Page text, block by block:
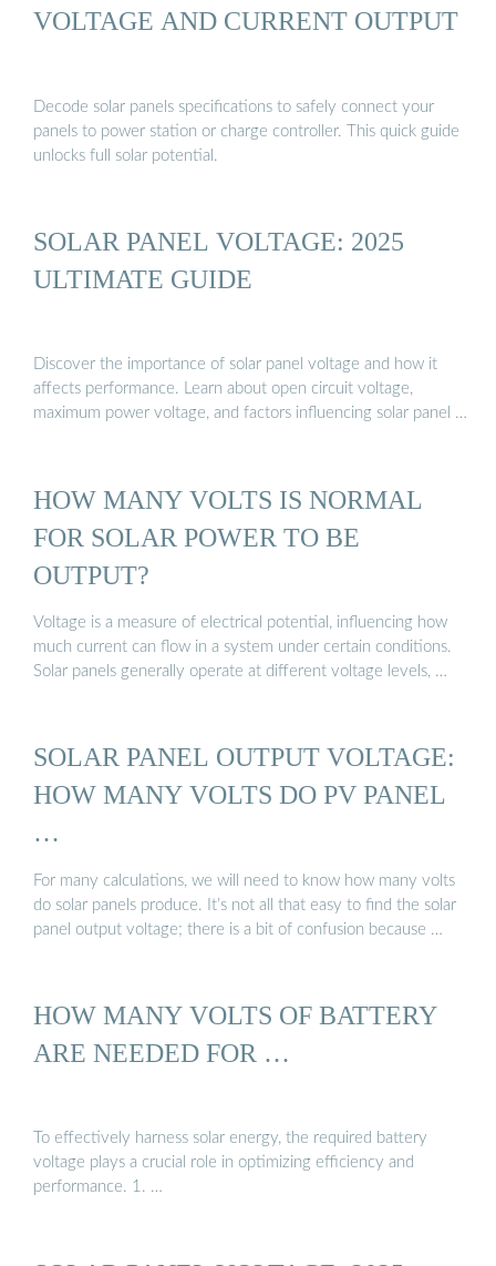
VOLTAGE AND CURRENT OUTPUT
Decode solar panels specifications to safely connect your
panels to power station or charge controller. This quick guide
unlocks full solar potential.
SOLAR PANEL VOLTAGE: 2025
ULTIMATE GUIDE
Discover the importance of solar panel voltage and how it
affects performance. Learn about open circuit voltage,
maximum power voltage, and factors influencing solar panel …
HOW MANY VOLTS IS NORMAL
FOR SOLAR POWER TO BE
OUTPUT?
Voltage is a measure of electrical potential, influencing how
much current can flow in a system under certain conditions.
Solar panels generally operate at different voltage levels, …
SOLAR PANEL OUTPUT VOLTAGE:
HOW MANY VOLTS DO PV PANEL
…
For many calculations, we will need to know how many volts
do solar panels produce. It’s not all that easy to find the solar
panel output voltage; there is a bit of confusion because …
HOW MANY VOLTS OF BATTERY
ARE NEEDED FOR …
To effectively harness solar energy, the required battery
voltage plays a crucial role in optimizing efficiency and
performance. 1. …